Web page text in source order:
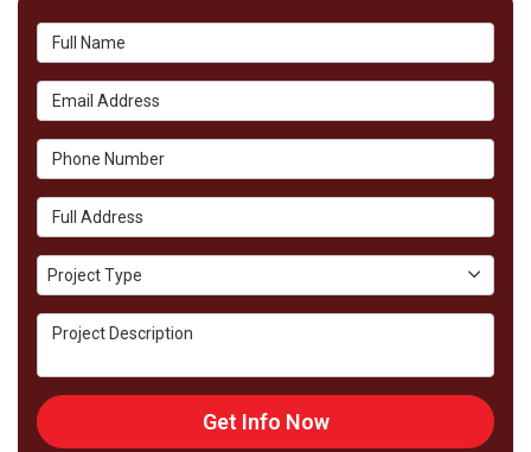
Full Name
Email Address
Phone Number
Full Address
Project Type
Project Type
Project Description
Get Info Now